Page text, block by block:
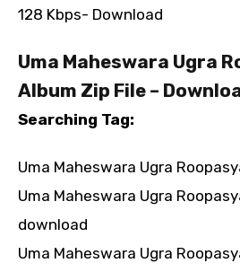
128 Kbps- Download
Uma Maheswara Ugra
Album Zip File –
Searching Tag:
Uma Maheswara Ugra
Uma Maheswara Ugra
download
Uma Maheswara Ugra